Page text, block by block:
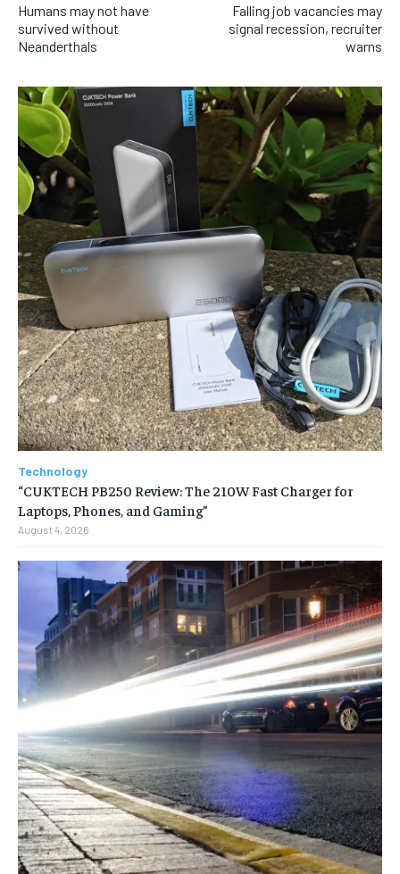
Humans may not have
survived without
Neanderthals
Falling job vacancies may
signal recession, recruiter
warns
Technology
“CUKTECH PB250 Review: The 210W Fast Charger for
Laptops, Phones, and Gaming”
August 4, 2026